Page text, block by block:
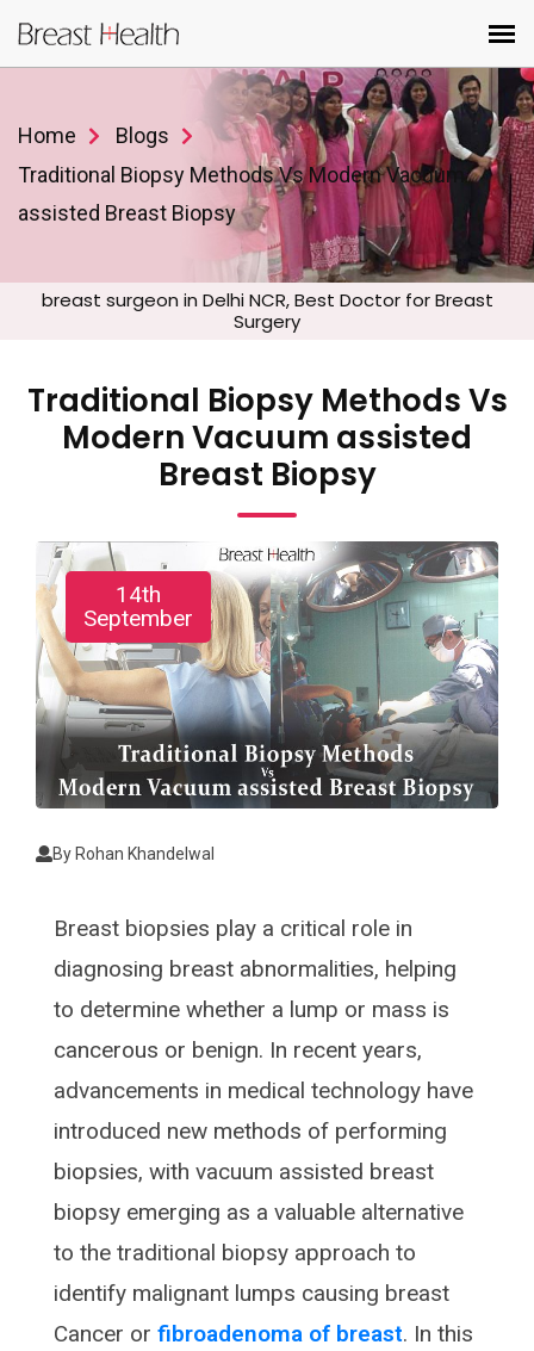
Home
Blogs
Traditional Biopsy Methods Vs Modern Vacuum
assisted Breast Biopsy
breast surgeon in Delhi NCR, Best Doctor for Breast
Surgery
Traditional Biopsy Methods Vs
Modern Vacuum assisted
Breast Biopsy
14th
September
By Rohan Khandelwal
Breast biopsies play a critical role in
diagnosing breast abnormalities, helping
to determine whether a lump or mass is
cancerous or benign. In recent years,
advancements in medical technology have
introduced new methods of performing
biopsies, with vacuum assisted breast
biopsy emerging as a valuable alternative
to the traditional biopsy approach to
identify malignant lumps causing breast
Cancer or fibroadenoma of breast. In this